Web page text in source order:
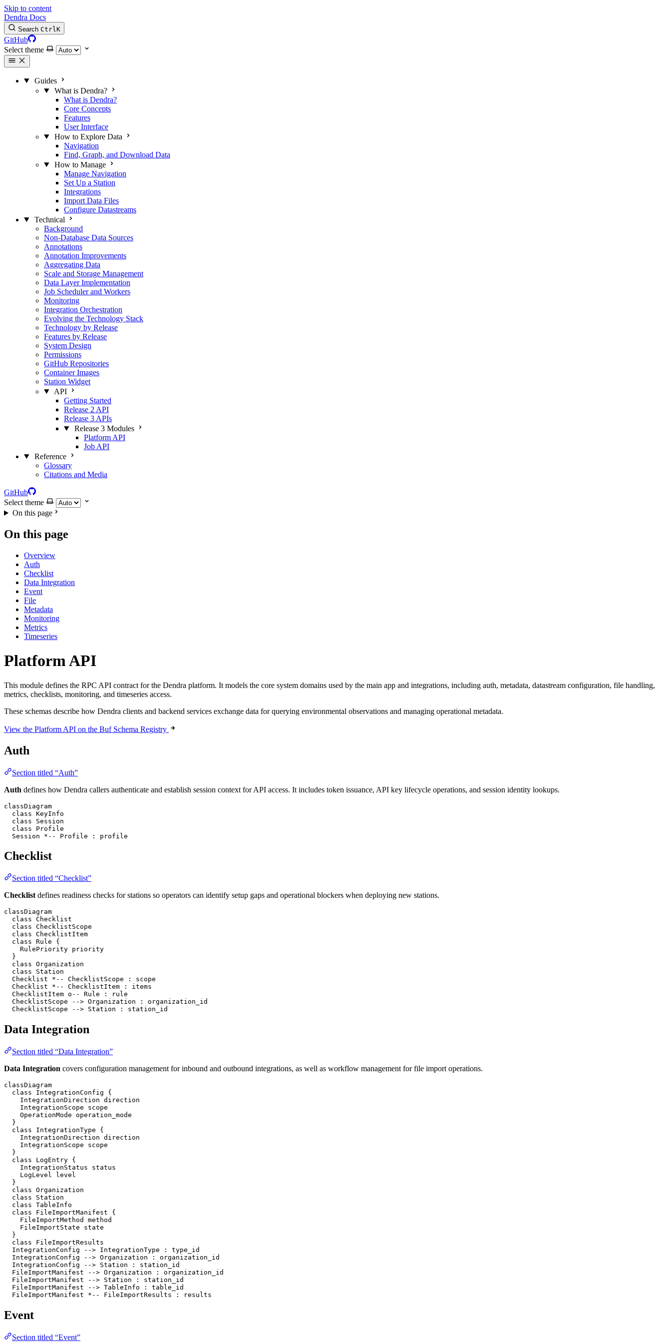
Skip to content
Dendra Docs
Search CtrlK
GitHub
Select theme
Guides
What is Dendra?
What is Dendra?
Core Concepts
Features
User Interface
How to Explore Data
Navigation
Find, Graph, and Download Data
How to Manage
Manage Navigation
Set Up a Station
Integrations
Import Data Files
Configure Datastreams
Technical
Background
Non-Database Data Sources
Annotations
Annotation Improvements
Aggregating Data
Scale and Storage Management
Data Layer Implementation
Job Scheduler and Workers
Monitoring
Integration Orchestration
Evolving the Technology Stack
Technology by Release
Features by Release
System Design
Permissions
GitHub Repositories
Container Images
Station Widget
API
Getting Started
Release 2 API
Release 3 APIs
Release 3 Modules
Platform API
Job API
Reference
Glossary
Citations and Media
GitHub
Select theme
On this page
On this page
Overview
Auth
Checklist
Data Integration
Event
File
Metadata
Monitoring
Metrics
Timeseries
Platform API
This module defines the RPC API contract for the Dendra platform. It models the core system domains used by the main app and integrations, including auth, metadata, datastream configuration, file handling,
metrics, checklists, monitoring, and timeseries access.
These schemas describe how Dendra clients and backend services exchange data for querying environmental observations and managing operational metadata.
View the Platform API on the Buf Schema Registry
Auth
Section titled “Auth”
Auth defines how Dendra callers authenticate and establish session context for API access. It includes token issuance, API key lifecycle operations, and session identity lookups.
classDiagram
  class KeyInfo
  class Session
  class Profile
  Session *-- Profile : profile
Checklist
Section titled “Checklist”
Checklist defines readiness checks for stations so operators can identify setup gaps and operational blockers when deploying new stations.
classDiagram
  class Checklist
  class ChecklistScope
  class ChecklistItem
  class Rule {
    RulePriority priority
  }
  class Organization
  class Station
  Checklist *-- ChecklistScope : scope
  Checklist *-- ChecklistItem : items
  ChecklistItem o-- Rule : rule
  ChecklistScope --> Organization : organization_id
  ChecklistScope --> Station : station_id
Data Integration
Section titled “Data Integration”
Data Integration covers configuration management for inbound and outbound integrations, as well as workflow management for file import operations.
classDiagram
  class IntegrationConfig {
    IntegrationDirection direction
    IntegrationScope scope
    OperationMode operation_mode
  }
  class IntegrationType {
    IntegrationDirection direction
    IntegrationScope scope
  }
  class LogEntry {
    IntegrationStatus status
    LogLevel level
  }
  class Organization
  class Station
  class TableInfo
  class FileImportManifest {
    FileImportMethod method
    FileImportState state
  }
  class FileImportResults
  IntegrationConfig --> IntegrationType : type_id
  IntegrationConfig --> Organization : organization_id
  IntegrationConfig --> Station : station_id
  FileImportManifest --> Organization : organization_id
  FileImportManifest --> Station : station_id
  FileImportManifest --> TableInfo : table_id
  FileImportManifest *-- FileImportResults : results
Event
Section titled “Event”